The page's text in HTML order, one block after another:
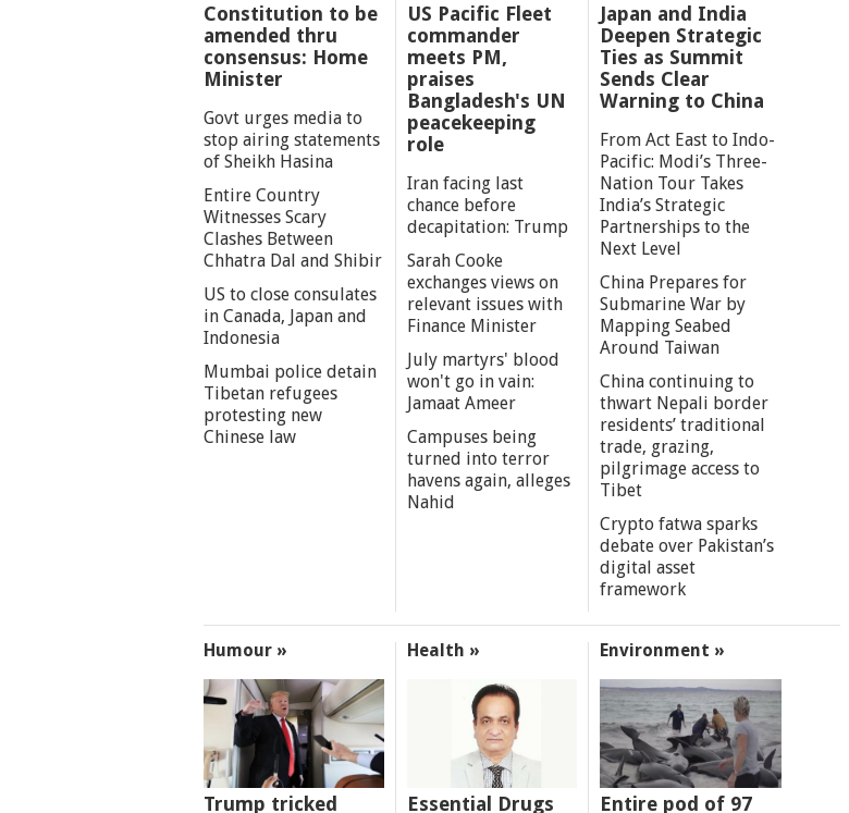
Constitution to be
amended thru
consensus: Home
Minister
Govt urges media to
stop airing statements
of Sheikh Hasina
Entire Country
Witnesses Scary
Clashes Between
Chhatra Dal and Shibir
US to close consulates
in Canada, Japan and
Indonesia
Mumbai police detain
Tibetan refugees
protesting new
Chinese law
US Pacific Fleet
commander
meets PM,
praises
Bangladesh's UN
peacekeeping
role
Iran facing last
chance before
decapitation: Trump
Sarah Cooke
exchanges views on
relevant issues with
Finance Minister
July martyrs' blood
won't go in vain:
Jamaat Ameer
Campuses being
turned into terror
havens again, alleges
Nahid
Japan and India
Deepen Strategic
Ties as Summit
Sends Clear
Warning to China
From Act East to Indo-
Pacific: Modi’s Three-
Nation Tour Takes
India’s Strategic
Partnerships to the
Next Level
China Prepares for
Submarine War by
Mapping Seabed
Around Taiwan
China continuing to
thwart Nepali border
residents’ traditional
trade, grazing,
pilgrimage access to
Tibet
Crypto fatwa sparks
debate over Pakistan’s
digital asset
framework
Humour »
Trump tricked
Health »
Essential Drugs
Environment »
Entire pod of 97